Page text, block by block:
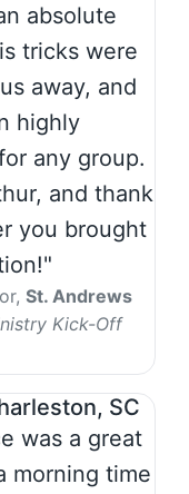
absolute
tricks were
away, and
highly
any group.
and thank
you brought
St. Andrews
Kick-Off
SC
was a great
morning time